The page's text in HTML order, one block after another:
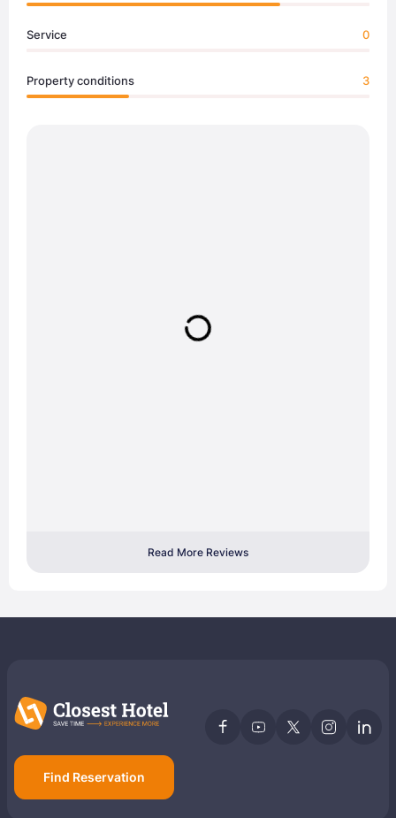
Service 0
Property conditions 3
Read More Reviews
Find Reservation